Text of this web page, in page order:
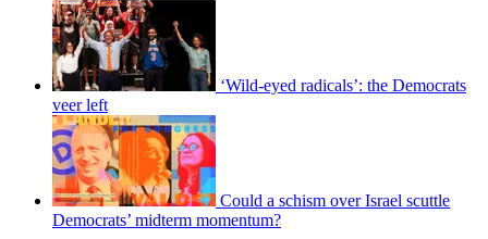
‘Wild-eyed radicals’: the Democrats
veer left
Could a schism over Israel scuttle
Democrats’ midterm momentum?